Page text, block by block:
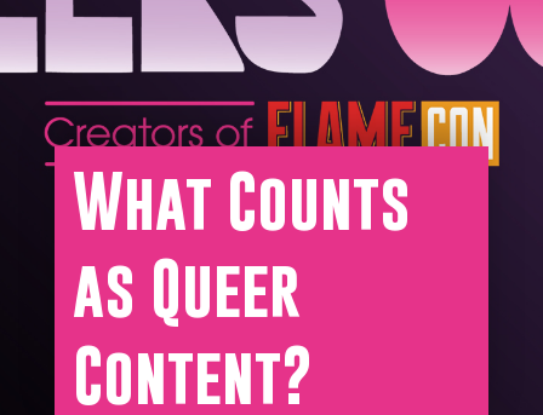
What Counts
as Queer
Content?